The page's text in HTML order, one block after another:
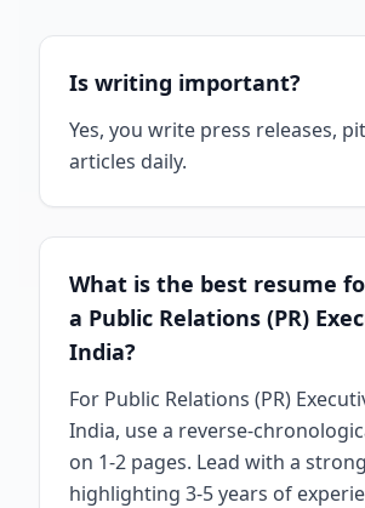
Is writing important?
Yes, you write press releases,
articles daily.
What is the best resume
a Public Relations (PR)
India?
For Public Relations (PR)
India, use a reverse-
on 1-2 pages. Lead with a
highlighting 3-5 years of